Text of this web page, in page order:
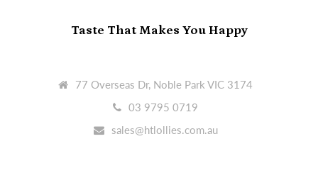
Taste That Makes You Happy
77 Overseas Dr, Noble Park VIC 3174
03 9795 0719
sales@htlollies.com.au